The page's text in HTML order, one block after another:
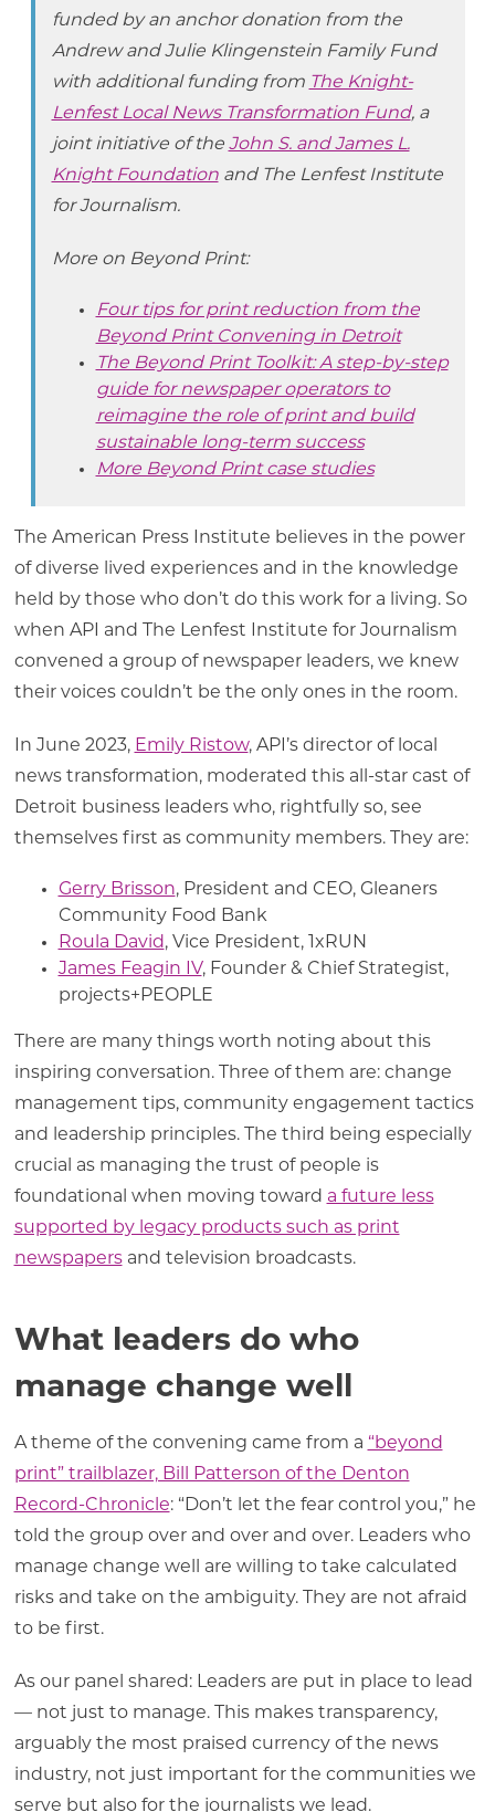
funded by an anchor donation from the
Andrew and Julie Klingenstein Family Fund
with additional funding from The Knight-
Lenfest Local News Transformation Fund, a
joint initiative of the John S. and James L.
Knight Foundationand The Lenfest Institute
for Journalism.
More on Beyond Print:
Four tips for print reduction from the
Beyond Print Convening in Detroit
The Beyond Print Toolkit: A step-by-step
guide for newspaper operators to
reimagine the role of print and build
sustainable long-term success
More Beyond Print case studies
The American Press Institute believes in the power
of diverse lived experiences and in the knowledge
held by those who don’t do this work for a living. So
when API and The Lenfest Institute for Journalism
convened a group of newspaper leaders, we knew
their voices couldn’t be the only ones in the room.
In June 2023, Emily Ristow, API’s director of local
news transformation, moderated this all-star cast of
Detroit business leaders who, rightfully so, see
themselves first as community members. They are:
Gerry Brisson, President and CEO, Gleaners
Community Food Bank
Roula David, Vice President, 1xRUN
James Feagin IV, Founder & Chief Strategist,
projects+PEOPLE
There are many things worth noting about this
inspiring conversation. Three of them are: change
management tips, community engagement tactics
and leadership principles. The third being especially
crucial as managing the trust of people is
foundational when moving toward a future less
supported by legacy products such as print
newspapersand television broadcasts.
What leaders do who
manage change well
A theme of the convening came from a “beyond
print” trailblazer, Bill Patterson of the Denton
Record-Chronicle: “Don’t let the fear control you,” he
told the group over and over and over. Leaders who
manage change well are willing to take calculated
risks and take on the ambiguity. They are not afraid
to be first.
As our panel shared: Leaders are put in place to lead
— not just to manage. This makes transparency,
arguably the most praised currency of the news
industry, not just important for the communities we
serve but also for the journalists we lead.